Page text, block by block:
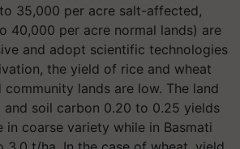
35,000 per acre salt-affected,
40,000 per acre normal lands) are
and adopt scientific technologies
the yield of rice and wheat
lands are low. The land
soil carbon 0.20 to 0.25 yields
in coarse variety while in Basmati